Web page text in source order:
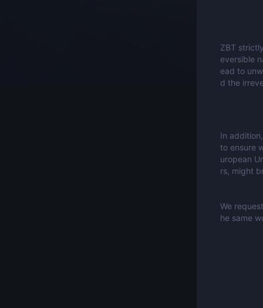
ZBT
eversible
ead to
d the
In
to ensure
uropean
rs, might
We
he same